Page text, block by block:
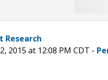
Research
2015 at 12:08 PM CDT -